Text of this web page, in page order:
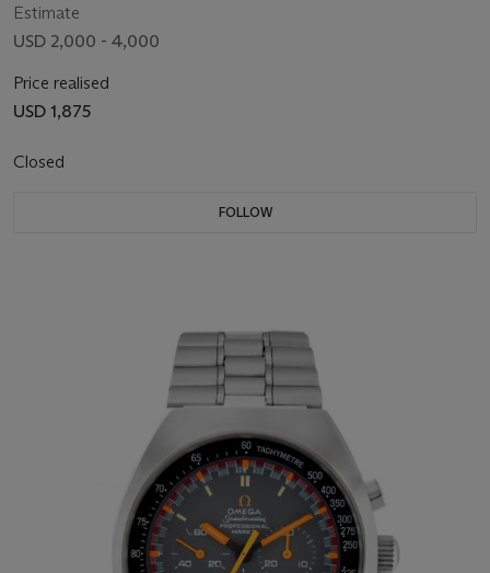
Estimate
USD 2,000 - 4,000
Price realised
USD 1,875
Closed
FOLLOW